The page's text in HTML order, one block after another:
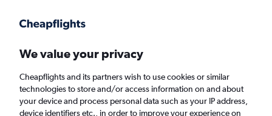
Faster search, more features, fewer ads.
We value your privacy
Cheapflights and its partners wish to use cookies or similar
technologies to store and/or access information on and about
your device and process personal data such as your IP address,
device identifiers etc., in order to improve your experience on